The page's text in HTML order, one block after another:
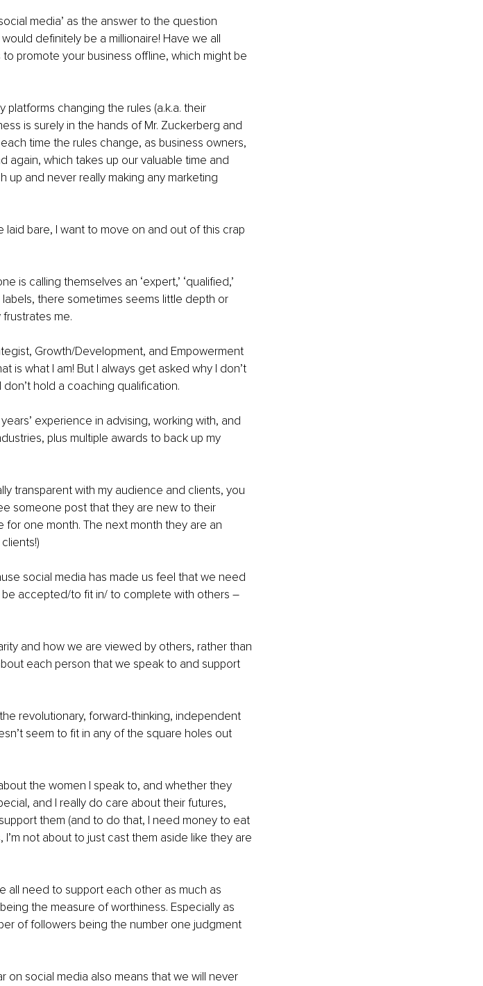
media’ as the answer to the question
definitely be a millionaire! Have we all
promote your business offline, which might be
platforms changing the rules (a.k.a. their
is surely in the hands of Mr. Zuckerberg and
time the rules change, as business owners,
which takes up our valuable time and
up and never really making any marketing
laid bare, I want to move on and out of this crap
is calling themselves an ‘expert,’ ‘qualified,’
there sometimes seems little depth or
me.
Growth/Development, and Empowerment
is what I am! But I always get asked why I don’t
hold a coaching qualification.
experience in advising, working with, and
plus multiple awards to back up my
transparent with my audience and clients, you
someone post that they are new to their
one month. The next month they are an
social media has made us feel that we need
accepted/to fit in/ to complete with others –
and how we are viewed by others, rather than
each person that we speak to and support
revolutionary, forward-thinking, independent
seem to fit in any of the square holes out
the women I speak to, and whether they
and I really do care about their futures,
them (and to do that, I need money to eat
not about to just cast them aside like they are
all need to support each other as much as
the measure of worthiness. Especially as
of followers being the number one judgment
on social media also means that we will never